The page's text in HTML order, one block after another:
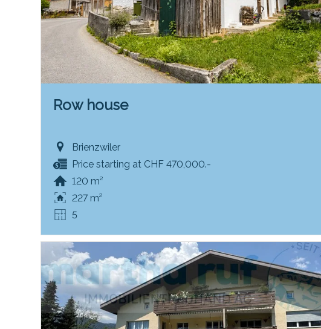
Row house
Brienzwiler
Price starting at CHF 470,000.-
120 m²
227 m²
5